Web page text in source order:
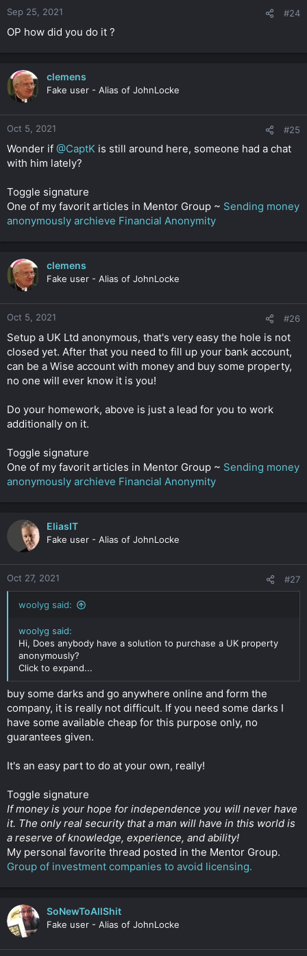
Sep 25, 2021 #24
OP how did you do it ?
clemens
Fake user - Alias of JohnLocke
Oct 5, 2021 #25
Wonder if @CaptK is still around here, someone had a chat
with him lately?
Toggle signature
One of my favorit articles in Mentor Group ~ Sending money
anonymously archieve Financial Anonymity
clemens
Fake user - Alias of JohnLocke
Oct 5, 2021 #26
Setup a UK Ltd anonymous, that's very easy the hole is not
closed yet. After that you need to fill up your bank account,
can be a Wise account with money and buy some property,
no one will ever know it is you!
Do your homework, above is just a lead for you to work
additionally on it.
Toggle signature
One of my favorit articles in Mentor Group ~ Sending money
anonymously archieve Financial Anonymity
EliasIT
Fake user - Alias of JohnLocke
Oct 27, 2021 #27
woolyg said:
woolyg said:
Hi, Does anybody have a solution to purchase a UK property
anonymously?
Click to expand...
buy some darks and go anywhere online and form the
company, it is really not difficult. If you need some darks I
have some available cheap for this purpose only, no
guarantees given.
It's an easy part to do at your own, really!
Toggle signature
If money is your hope for independence you will never have
it. The only real security that a man will have in this world is
a reserve of knowledge, experience, and ability!
My personal favorite thread posted in the Mentor Group.
Group of investment companies to avoid licensing.
SoNewToAllShit
Fake user - Alias of JohnLocke